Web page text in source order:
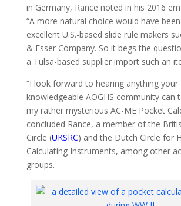
in Germany, Rance noted in his 2016
“A more natural choice would have
excellent U.S.-based slide rule makers
& Esser Company. So it begs the
a Tulsa-based supplier import such an
“I look forward to hearing anything your
knowledgeable AOGHS community can
my rather mysterious AC-ME Pocket
concluded Rance, a member of the
Circle (UKSRC) and the Dutch Circle for
Calculating Instruments, among other
groups.